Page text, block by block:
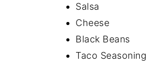
Salsa
Cheese
Black Beans
Taco Seasoning